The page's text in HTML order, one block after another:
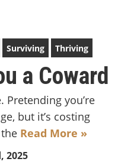
Surviving Thriving
a Coward
Pretending you’re
but it’s costing
Read More »
2025